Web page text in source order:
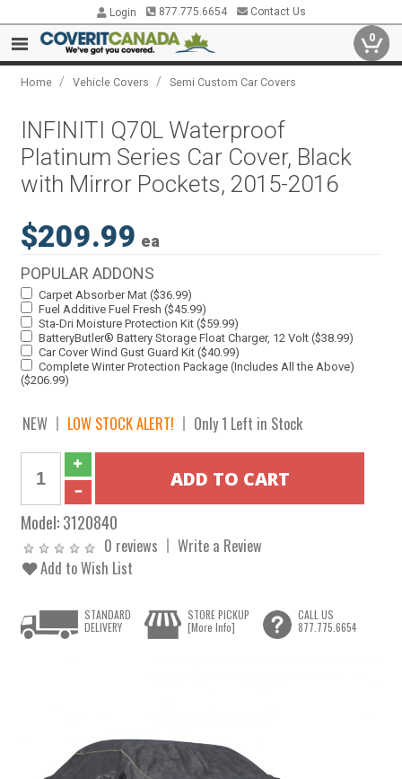
Login 877.775.6654 Contact Us
0
Home / Vehicle Covers / Semi Custom Car Covers
INFINITI Q70L Waterproof
Platinum Series Car Cover, Black
with Mirror Pockets, 2015-2016
$209.99 ea
POPULAR ADDONS
Carpet Absorber Mat ($36.99)
Fuel Additive Fuel Fresh ($45.99)
Sta-Dri Moisture Protection Kit ($59.99)
BatteryButler® Battery Storage Float Charger, 12 Volt ($38.99)
Car Cover Wind Gust Guard Kit ($40.99)
Complete Winter Protection Package (Includes All the Above)
($206.99)
NEW LOW STOCK ALERT! Only 1 Left in Stock
Model:3120840
0 reviews
Write a Review
Add to Wish List
STANDARD
DELIVERY
STORE PICKUP
[More Info]
CALL US
877.775.6654